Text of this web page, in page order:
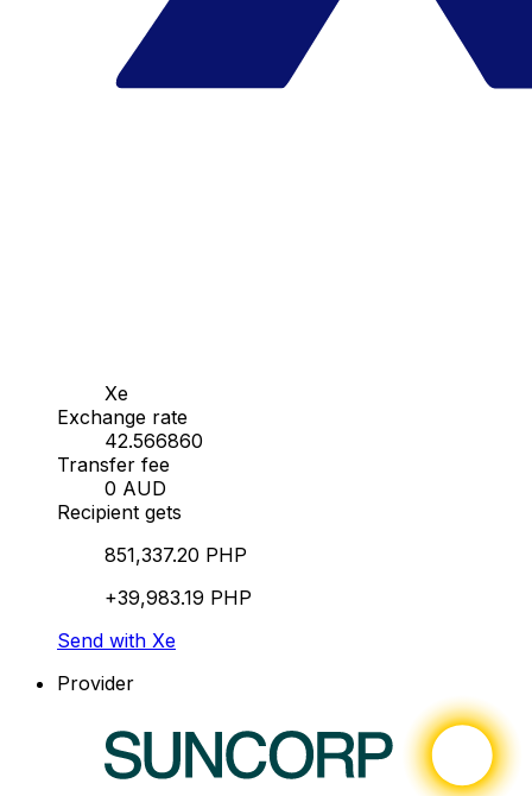
Xe
Exchange rate
42.566860
Transfer fee
0 AUD
Recipient gets
851,337.20 PHP
+39,983.19 PHP
Send with Xe
Provider